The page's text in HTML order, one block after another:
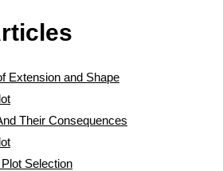
Extension and Shape
Their Consequences
Selection